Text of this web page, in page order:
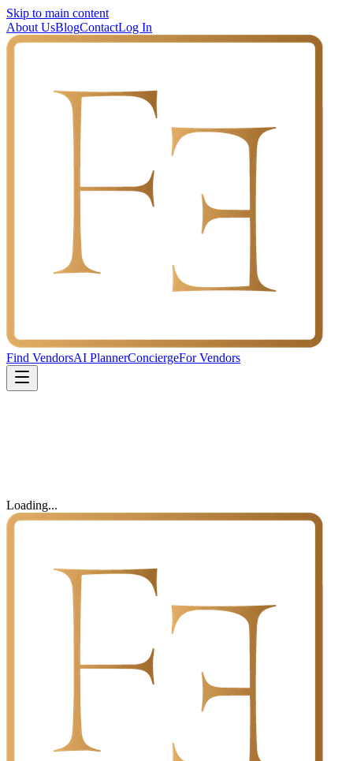
Skip to main content
About UsBlogContactLog In
Find VendorsAI PlannerConciergeFor Vendors
Loading...